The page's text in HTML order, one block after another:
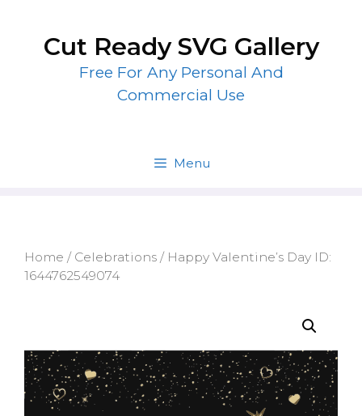
contentCut Ready SVG Gallery
Free For Any Personal And
Commercial Use
Menu
Home / Celebrations / Happy Valentine’s Day ID:
1644762549074